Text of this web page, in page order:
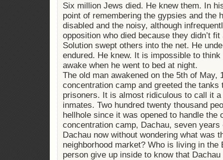
Six million Jews died. He knew them. In
point of remembering the gypsies and the
disabled and the noisy, although
opposition who died because they didn’t
Solution swept others into the net. He
endured. He knew. It is impossible to
awake when he went to bed at night.
The old man awakened on the 5th of May,
concentration camp and greeted the
prisoners. It is almost ridiculous to call it
inmates. Two hundred twenty thousand
hellhole since it was opened to handle the
concentration camp, Dachau, seven
Dachau now without wondering what was
neighborhood market? Who is living in the
person give up inside to know that